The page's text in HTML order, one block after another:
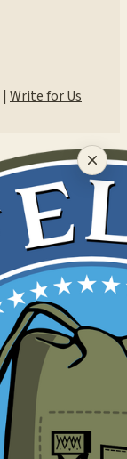
| Write for Us